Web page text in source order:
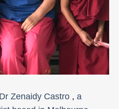
Dr Zenaidy Castro, a